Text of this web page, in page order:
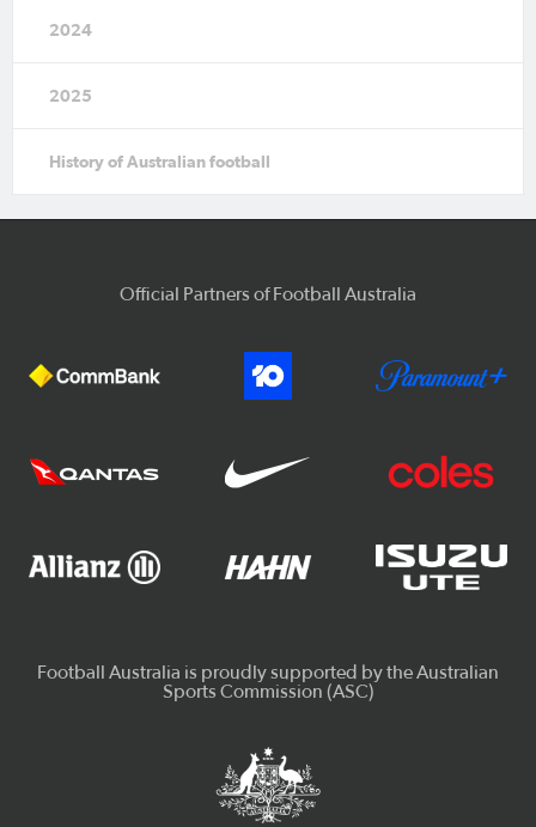
2024
2025
History of Australian football
Official Partners of Football Australia